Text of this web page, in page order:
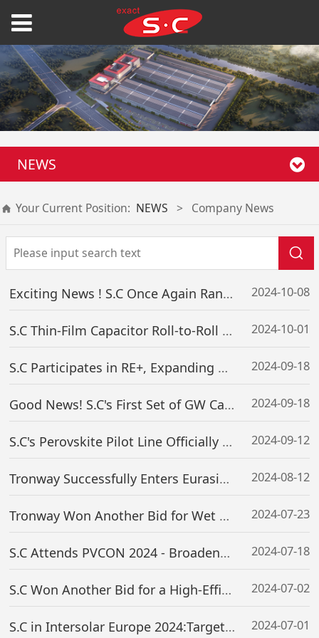
NEWS
Your Current Position: NEWS > Company News
Exciting News ! S.C Once Again Ranks on the “2024 Guangdong Top 500 Enterprises List”, Our Comprehensive Strength Significantly Enhanced 2024-10-08
S.C Thin-Film Capacitor Roll-to-Roll Coating Equipment Successfully Delivered 2024-10-01
S.C Participates in RE+, Expanding Global Footprint 2024-09-18
Good News! S.C's First Set of GW Capacity Perovskite Magnetron Sputtering Equipment (2.4m Wide) Successfully Delivered to a Global Leading Enterprise 2024-09-18
S.C's Perovskite Pilot Line Officially Put Into Operation 2024-09-12
Tronway Successfully Enters Eurasian Overseas Markets, Realizing New Outbound Opportunities for Domestic Semiconductor Equipment 2024-08-12
Tronway Won Another Bid for Wet Bench Tools of Semiconductor SiC Production Line And Signed Contract 2024-07-23
S.C Attends PVCON 2024 - Broadens Global Layout 2024-07-18
S.C Won Another Bid for a High-Efficiency Thin-Film Perovskite Solar Cell Pilot Line Project 2024-07-02
S.C in Intersolar Europe 2024:Targeting Overseas Market Expansion 2024-07-01